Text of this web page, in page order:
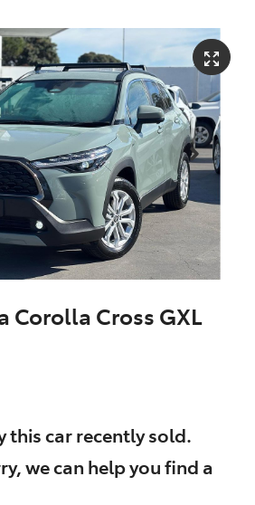
Corolla Cross GXL
thiscarrecently sold.
we can help you find a